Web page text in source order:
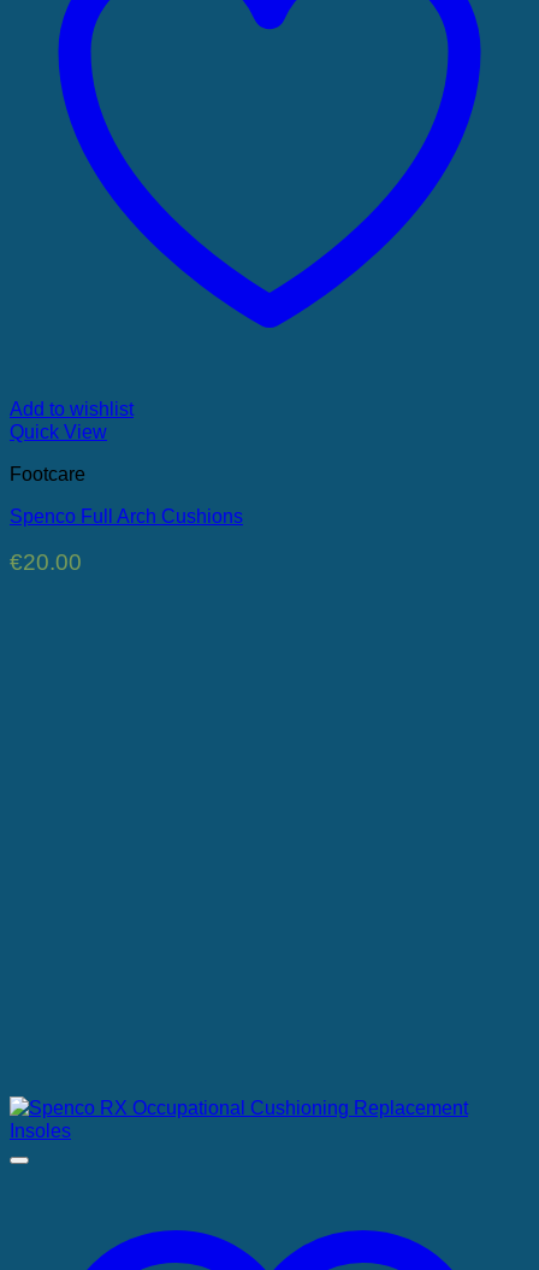
Add to wishlist
Quick View
Footcare
Spenco Full Arch Cushions
€20.00